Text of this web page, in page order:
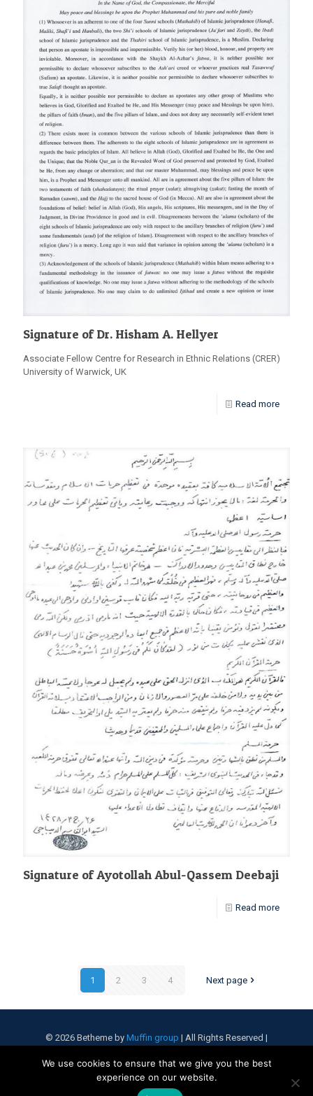
Signature of Dr. Hisham A. Hellyer
Associate Fellow Centre for Research in Ethnic Relations (CRER)
University of Warwick, UK
Read more
Signature of Ayotollah Abul-Qassem Deebaji
Read more
1 2 3 4 Next page
© 2026 Betheme by Muffin group | All Rights Reserved |
We use cookies to ensure that we give you the best
experience on our website.